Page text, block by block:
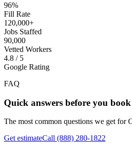
96%
Fill Rate
120,000+
Jobs Staffed
90,000
Vetted Workers
4.8 / 5
Google Rating
FAQ
Quick answers before you book
The most common questions we get for
Get estimateCall (888) 280-1822